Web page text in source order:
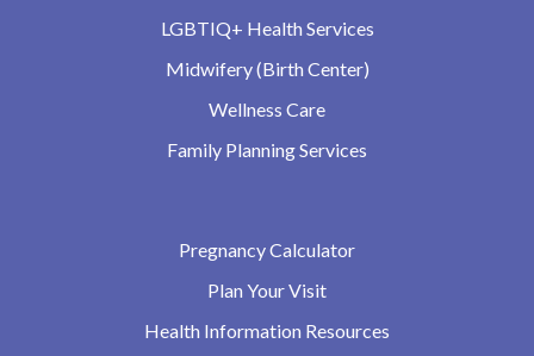
LGBTIQ+ Health Services
Midwifery (Birth Center)
Wellness Care
Family Planning Services
Pregnancy Calculator
Plan Your Visit
Health Information Resources